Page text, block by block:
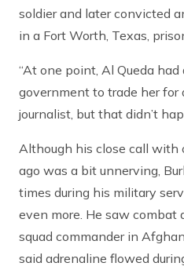
soldier and later convicted
in a Fort Worth, Texas,
“At one point, Al Queda had
government to trade her for
journalist, but that didn’t
Although his close call with
ago was a bit unnerving,
times during his military
even more. He saw combat
squad commander in
said adrenaline flowed